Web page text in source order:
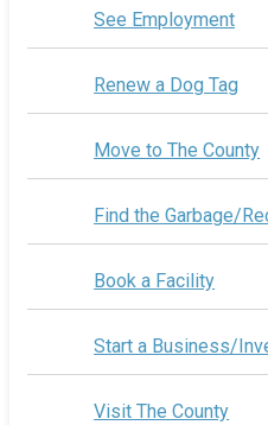
See Employment
Renew a Dog Tag
Move to The County
Find the Garbage/
Book a Facility
Start a Business/
Visit The County